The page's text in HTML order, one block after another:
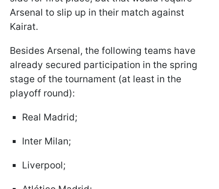
Arsenal to slip up in their match against
Kairat.
Besides Arsenal, the following teams have
already secured participation in the spring
stage of the tournament (at least in the
playoff round):
Real Madrid;
Inter Milan;
Liverpool;